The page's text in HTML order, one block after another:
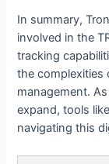
In summary,
involved in the
tracking
the complexities
management.
expand, tools
navigating this